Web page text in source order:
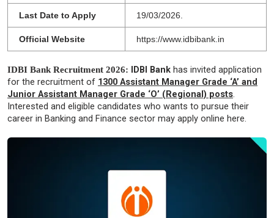
Last Date to Apply 19/03/2026.
Official Website https://www.idbibank.in
IDBI Bank Recruitment 2026: IDBI Bank has invited application
for the recruitment of 1300 Assistant Manager Grade ‘A’ and
Junior Assistant Manager Grade ‘O’ (Regional) posts.
Interested and eligible candidates who wants to pursue their
career in Banking and Finance sector may apply online here.